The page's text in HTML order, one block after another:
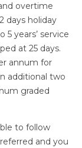
overtime
days holiday
5 years’ service
at 25 days.
annum for
additional two
graded
to follow
and you